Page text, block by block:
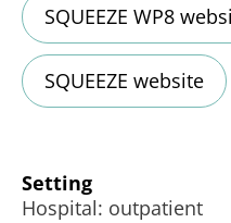
SQUEEZE WP8
SQUEEZE website
Setting
Hospital: outpatient